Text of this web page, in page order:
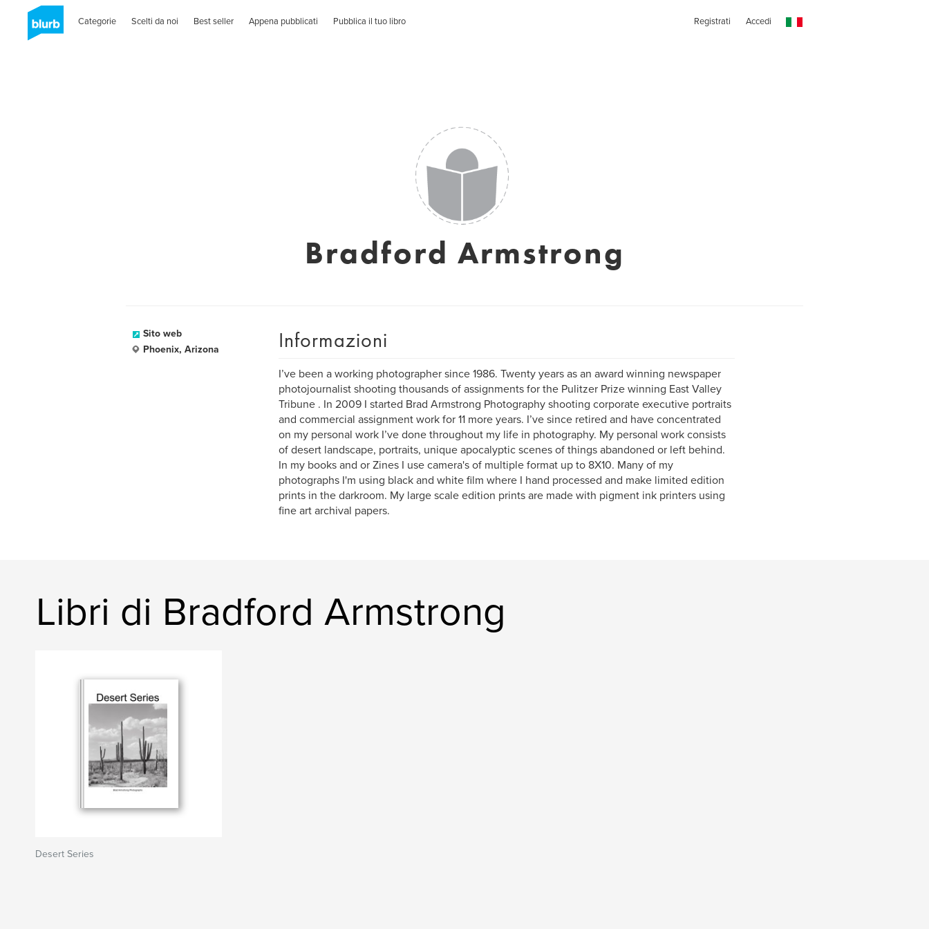
Categorie Scelti da noi Best seller Appena pubblicati Pubblica il tuo libro Registrati Accedi
Bradford Armstrong
Sito web
Phoenix, Arizona
Informazioni
I’ve been a working photographer since 1986. Twenty years as an award winning newspaper
photojournalist shooting thousands of assignments for the Pulitzer Prize winning East Valley
Tribune . In 2009 I started Brad Armstrong Photography shooting corporate executive portraits
and commercial assignment work for 11 more years. I’ve since retired and have concentrated
on my personal work I’ve done throughout my life in photography. My personal work consists
of desert landscape, portraits, unique apocalyptic scenes of things abandoned or left behind.
In my books and or Zines I use camera's of multiple format up to 8X10. Many of my
photographs I'm using black and white film where I hand processed and make limited edition
prints in the darkroom. My large scale edition prints are made with pigment ink printers using
fine art archival papers.
Libri di Bradford Armstrong
Desert Series